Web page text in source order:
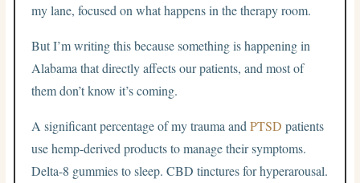
my lane, focused on what happens in the therapy room.
But I’m writing this because something is happening in
Alabama that directly affects our patients, and most of
them don’t know it’s coming.
A significant percentage of my trauma andPTSD patients
use hemp-derived products to manage their symptoms.
Delta-8 gummies to sleep. CBD tinctures for hyperarousal.